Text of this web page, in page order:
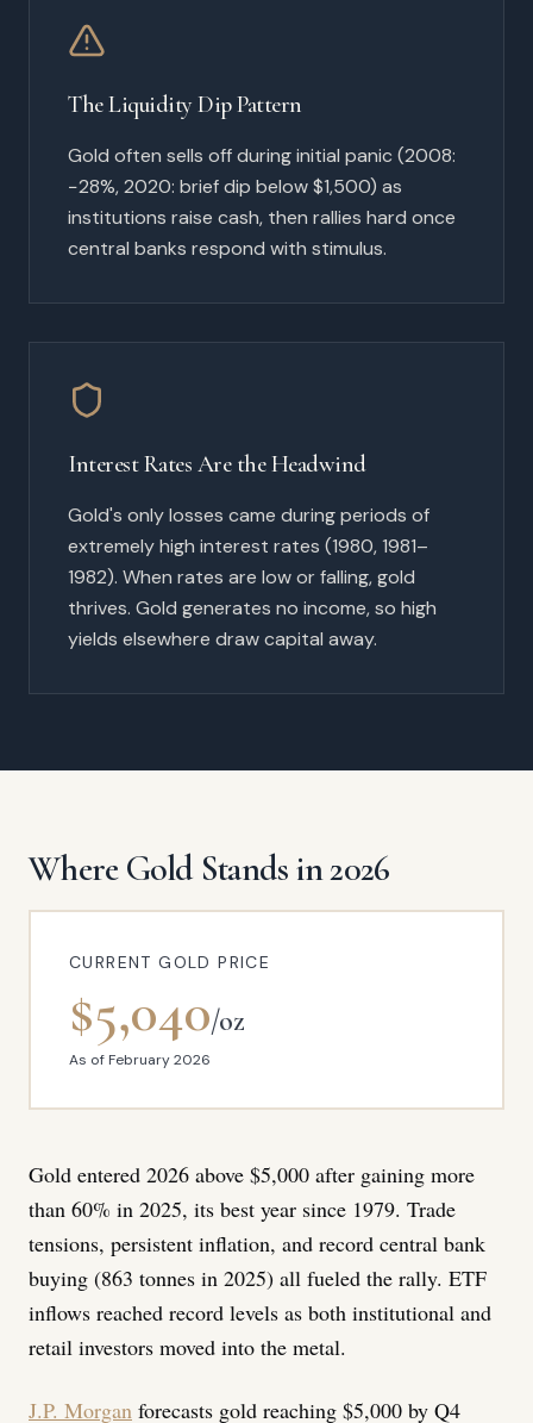
The Liquidity Dip Pattern
Gold often sells off during initial panic (2008:
−28%, 2020: brief dip below $1,500) as
institutions raise cash, then rallies hard once
central banks respond with stimulus.
Interest Rates Are the Headwind
Gold's only losses came during periods of
extremely high interest rates (1980, 1981–
1982). When rates are low or falling, gold
thrives. Gold generates no income, so high
yields elsewhere draw capital away.
Where Gold Stands in 2026
CURRENT GOLD PRICE
$5,040/oz
As of February 2026
Gold entered 2026 above $5,000 after gaining more
than 60% in 2025, its best year since 1979. Trade
tensions, persistent inflation, and record central bank
buying (863 tonnes in 2025) all fueled the rally. ETF
inflows reached record levels as both institutional and
retail investors moved into the metal.
J.P. Morgan forecasts gold reaching $5,000 by Q4